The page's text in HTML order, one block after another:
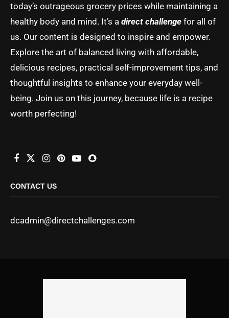
today’s outrageous grocery prices while maintaining a
healthy body and mind. It’s a direct challenge for all of
us. Our content is designed to inspire and empower.
Explore the art of balanced living with affordable,
delicious recipes, practical self-improvement tips, and
thoughtful insights to enhance your everyday well-
being. Join us on this journey, because life is a recipe
worth perfecting!
CONTACT US
dcadmin@directchallenges.com